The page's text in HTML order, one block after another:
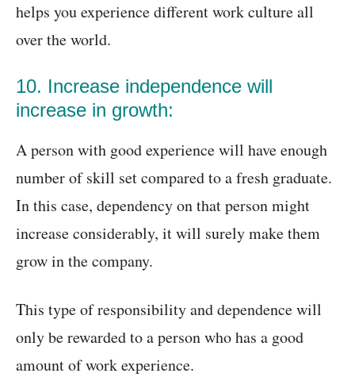
helps you experience different work culture all
over the world.
10. Increase independence will
increase in growth:
A person with good experience will have enough
number of skill set compared to a fresh graduate.
In this case, dependency on that person might
increase considerably, it will surely make them
grow in the company.
This type of responsibility and dependence will
only be rewarded to a person who has a good
amount of work experience.